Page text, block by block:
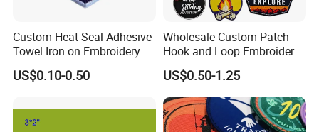
Custom Heat Seal Adhesive
Towel Iron on Embroidery
Embroidered Patches for
Clothes
US$0.10-0.50
Wholesale Custom Patch
Hook and Loop Embroidery
Bag Patch
US$0.50-1.25